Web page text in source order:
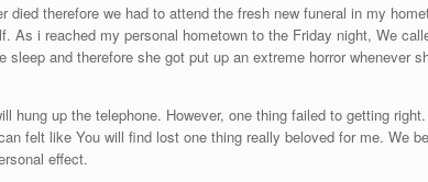
died therefore we had to attend the fresh new funeral in my
As i reached my personal hometown to the Friday night, We
sleep and therefore she got put up an extreme horror
hung up the telephone. However, one thing failed to getting
felt like You will find lost one thing really beloved for me. We
effect.